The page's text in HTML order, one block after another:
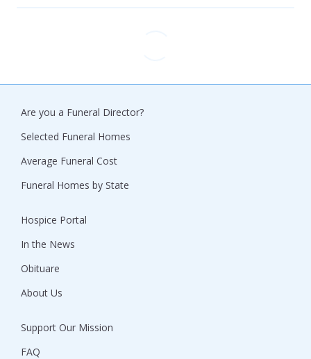
Are you a Funeral Director?
Selected Funeral Homes
Average Funeral Cost
Funeral Homes by State
Hospice Portal
In the News
Obituare
About Us
Support Our Mission
FAQ